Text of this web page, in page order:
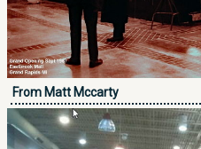
From Matt Mccarty